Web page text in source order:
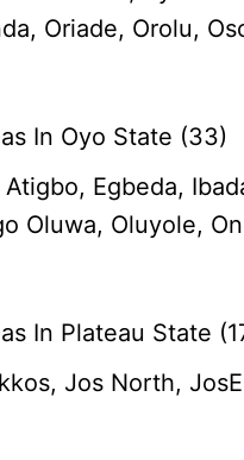
Oriade, Orolu,
In Oyo State (33)
Egbeda,
Oluwa, Oluyole,
In Plateau State
Jos North,